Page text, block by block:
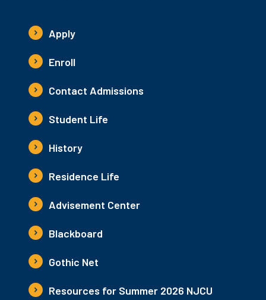
Apply
Enroll
Contact Admissions
Student Life
History
Residence Life
Advisement Center
Blackboard
Gothic Net
Resources for Summer 2026 NJCU